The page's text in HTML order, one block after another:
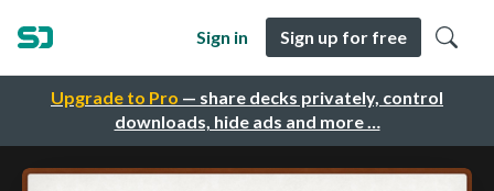
Upgrade to Pro — share decks privately, control
downloads, hide ads and more …
Sign in Sign up for free